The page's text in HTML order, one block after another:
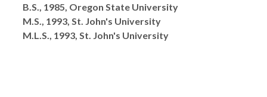
B.S., 1985, Oregon State University
M.S., 1993, St. John's University
M.L.S., 1993, St. John's University